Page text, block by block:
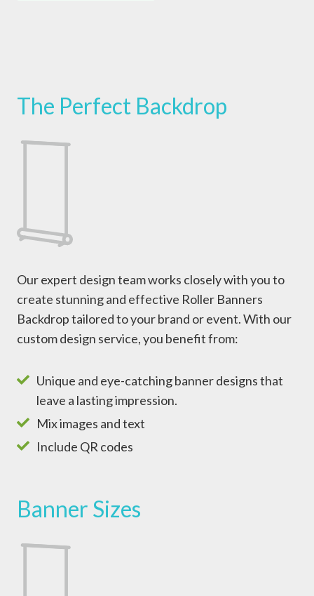
The Perfect Backdrop
Our expert design team works closely with you to
create stunning and effective Roller Banners
Backdrop tailored to your brand or event. With our
custom design service, you benefit from:
Unique and eye-catching banner designs that
leave a lasting impression.
Mix images and text
Include QR codes
Banner Sizes